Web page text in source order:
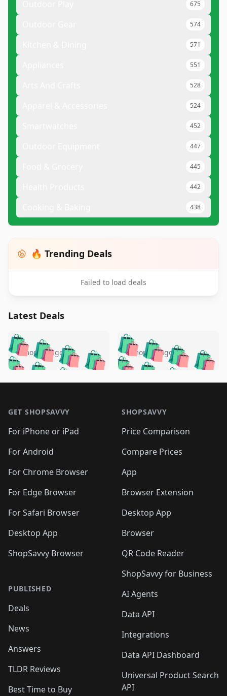
675
574
571
551
528
524
452
447
445
442
438
🔥 Trending Deals
Failed to load deals
Latest Deals
🛍️🛍️🛍️🛍️ 🛍️🛍️🛍️
🛍️🛍️🛍️🛍️🛍️
🛍️🛍️🛍️
🛍️🛍️🛍️ 🛍️🛍️
🛍️🛍️
🛍️🛍️
🛍️🛍️🛍️🛍️ 🛍️🛍️
🛍️🛍️🛍️ 🛍️🛍️
5 months ago 🛍️🛍️🛍️🛍️
🛍️ 🛍️🛍️🛍️🛍️
🛍️🛍️
🛍️🛍️🛍️🛍️
🛍️ 🛍️🛍️🛍️🛍️
🛍️
🛍️🛍️ 🛍️🛍️🛍️🛍️
5 months ago
GET SHOPSAVVY
For iPhone or iPad
For Android
For Chrome Browser
For Edge Browser
For Safari Browser
Desktop App
ShopSavvy Browser
PUBLISHED
Deals
News
Answers
TLDR Reviews
Best Time to Buy
SHOPSAVVY
Price Comparison
Compare Prices
App
Browser Extension
Desktop App
Browser
QR Code Reader
ShopSavvy for Business
AI Agents
Data API
Integrations
Data API Dashboard
Universal Product Search
API